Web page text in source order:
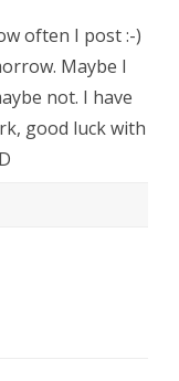
week
often I post :-)
Maybe I
not. I have
good luck with